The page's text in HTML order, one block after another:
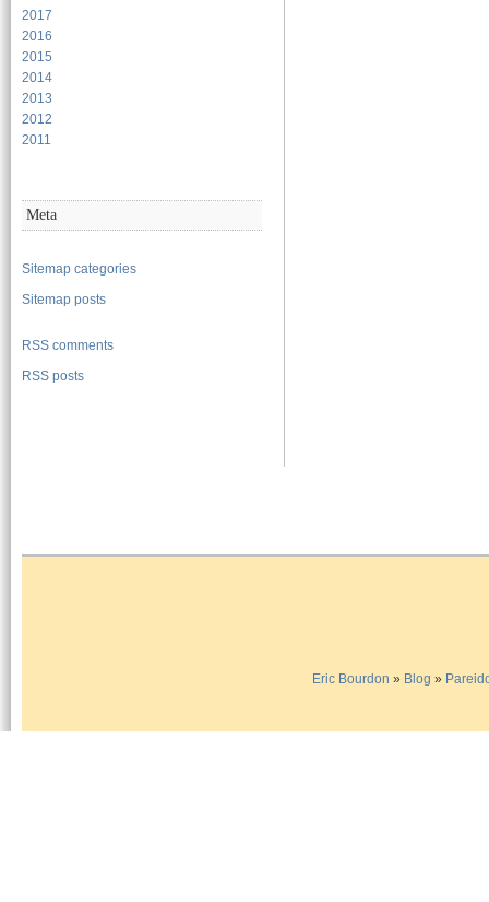
2017
2016
2015
2014
2013
2012
2011
Meta
Sitemap categories
Sitemap posts
RSS comments
RSS posts
Eric Bourdon » Blog »